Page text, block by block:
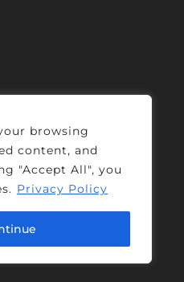
browsing
content, and
"Accept All", you
Privacy Policy